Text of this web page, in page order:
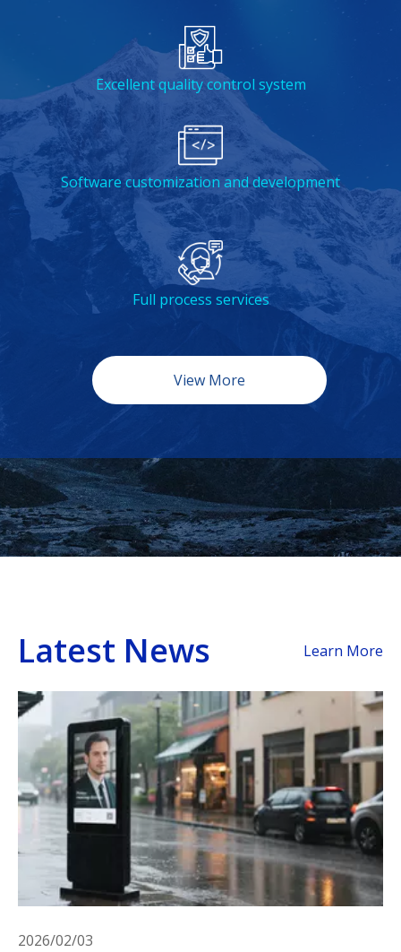
Excellent quality control system
Software customization and development
Full process services
View More
Latest News Learn More
2026/02/03